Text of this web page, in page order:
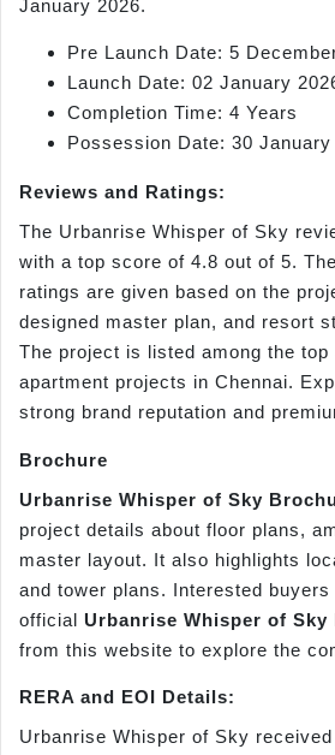
January 2026.
Pre Launch Date: 5
Launch Date: 02 January
Completion Time: 4 Years
Possession Date: 30 January
Reviews and Ratings:
The Urbanrise Whisper of Sky
with a top score of 4.8 out of 5.
ratings are given based on the
designed master plan, and resort
The project is listed among the top
apartment projects in Chennai.
strong brand reputation and
Brochure
Urbanrise Whisper of Sky
project details about floor plans,
master layout. It also highlights
and tower plans. Interested buyers
official Urbanrise Whisper of Sky
from this website to explore the
RERA and EOI Details:
Urbanrise Whisper of Sky